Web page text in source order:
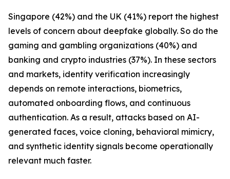
Singapore (42%) and the UK (41%) report the highest
levels of concern about deepfake globally. So do the
gaming and gambling organizations (40%) and
banking and crypto industries (37%). In these sectors
and markets, identity verification increasingly
depends on remote interactions, biometrics,
automated onboarding flows, and continuous
authentication. As a result, attacks based on AI-
generated faces, voice cloning, behavioral mimicry,
and synthetic identity signals become operationally
relevant much faster.